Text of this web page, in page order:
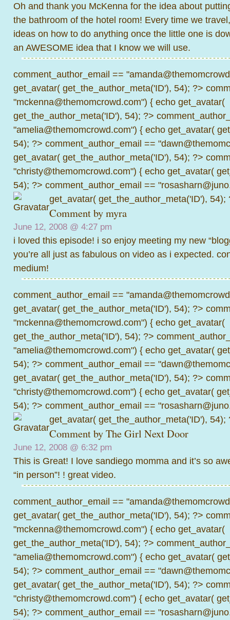
Oh and thank you McKenna for the idea about
the bathroom of the hotel room! Every time we
ideas on how to do anything once the little one is
an AWESOME idea that I know we will use.
comment_author_email ==
get_avatar( get_the_author_meta('ID'), 54); ?>
"mckenna@themomcrowd.com") { echo get_avatar(
get_the_author_meta('ID'), 54); ?>
"amelia@themomcrowd.com") { echo get_avatar(
54); ?> comment_author_email ==
get_avatar( get_the_author_meta('ID'), 54); ?>
"christy@themomcrowd.com") { echo get_avatar(
54); ?> comment_author_email ==
get_avatar( get_the_author_meta('ID'), 54);
Comment bymyra
June 12, 2008 @ 4:27 pm
i loved this episode! i so enjoy meeting my new
you’re all just as fabulous on video as i expected.
medium!
comment_author_email ==
get_avatar( get_the_author_meta('ID'), 54); ?>
"mckenna@themomcrowd.com") { echo get_avatar(
get_the_author_meta('ID'), 54); ?>
"amelia@themomcrowd.com") { echo get_avatar(
54); ?> comment_author_email ==
get_avatar( get_the_author_meta('ID'), 54); ?>
"christy@themomcrowd.com") { echo get_avatar(
54); ?> comment_author_email ==
get_avatar( get_the_author_meta('ID'), 54);
Comment byThe Girl Next Door
June 12, 2008 @ 6:32 pm
This is Great! I love sandiego momma and it’s so
“in person”! ! great video.
comment_author_email ==
get_avatar( get_the_author_meta('ID'), 54); ?>
"mckenna@themomcrowd.com") { echo get_avatar(
get_the_author_meta('ID'), 54); ?>
"amelia@themomcrowd.com") { echo get_avatar(
54); ?> comment_author_email ==
get_avatar( get_the_author_meta('ID'), 54); ?>
"christy@themomcrowd.com") { echo get_avatar(
54); ?> comment_author_email ==